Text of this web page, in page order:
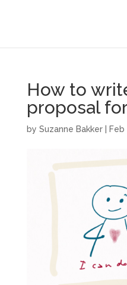
How to
proposal
by Suzanne Bakker| Feb